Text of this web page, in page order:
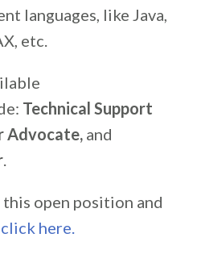
languages, like Java,
etc.
Technical Support
Advocate, and
.
open position and
click here.